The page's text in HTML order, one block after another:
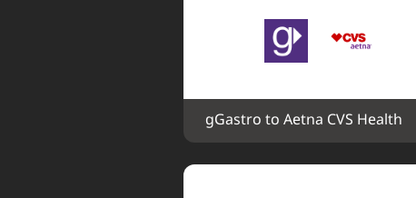
gGastro to Aetna CVS Health